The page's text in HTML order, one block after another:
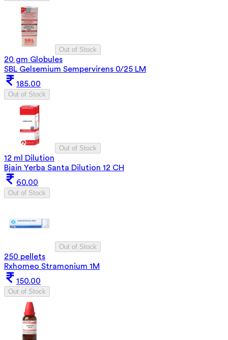
Out of Stock
20 gm Globules
SBL Gelsemium Sempervirens 0/25 LM
185.00
Out of Stock
Out of Stock
12 ml Dilution
Bjain Yerba Santa Dilution 12 CH
60.00
Out of Stock
Out of Stock
250 pellets
Rxhomeo Stramonium 1M
150.00
Out of Stock